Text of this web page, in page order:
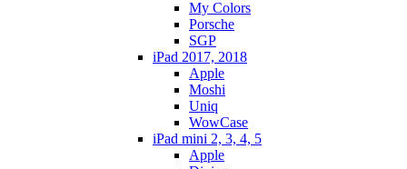
My Colors
Porsche
SGP
iPad 2017, 2018
Apple
Moshi
Uniq
WowCase
iPad mini 2, 3, 4, 5
Apple